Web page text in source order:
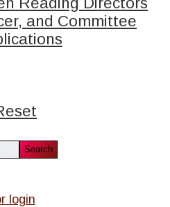
and Committee
login